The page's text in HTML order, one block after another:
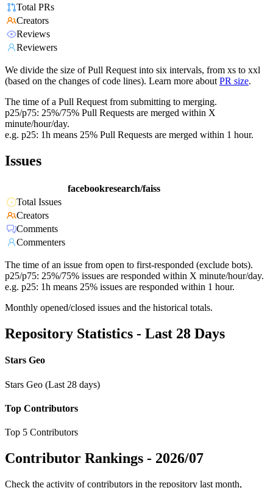
Total PRs
Creators
Reviews
Reviewers
We divide the size of Pull Request into six intervals, from xs to xxl
(based on the changes of code lines). Learn more about PR size.
The time of a Pull Request from submitting to merging.
p25/p75: 25%/75% Pull Requests are merged within X
minute/hour/day.
e.g. p25: 1h means 25% Pull Requests are merged within 1 hour.
Issues
facebookresearch/faiss
Total Issues
Creators
Comments
Commenters
The time of an issue from open to first-responded (exclude bots).
p25/p75: 25%/75% issues are responded within X minute/hour/day.
e.g. p25: 1h means 25% issues are responded within 1 hour.
Monthly opened/closed issues and the historical totals.
Repository Statistics - Last 28 Days
Stars Geo
Stars Geo (Last 28 days)
Top Contributors
Top 5 Contributors
Contributor Rankings - 2026/07
Check the activity of contributors in the repository last month,